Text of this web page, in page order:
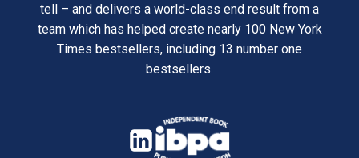
tell – and delivers a world-class end result from a
team which has helped create nearly 100 New York
Times bestsellers, including 13 number one
bestsellers.
opens